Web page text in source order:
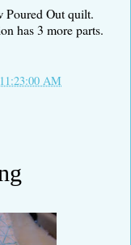
Poured Out quilt.
has 3 more parts.
AM